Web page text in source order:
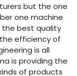
but the one
one machine
the best quality
efficiency of
is all
is providing the
of products